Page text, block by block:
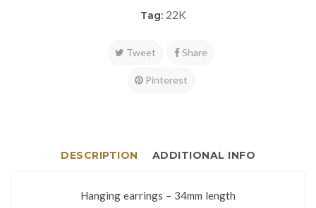
Tag: 22K
Tweet Share
Pinterest
DESCRIPTION ADDITIONAL INFO
Hanging earrings – 34mm length